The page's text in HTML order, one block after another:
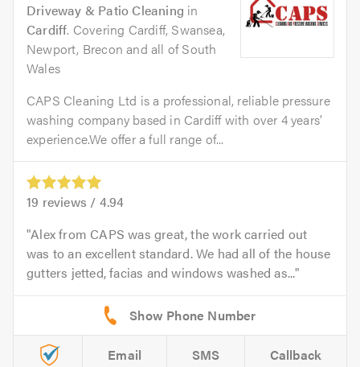
Driveway & Patio Cleaning in
Cardiff. Covering Cardiff, Swansea,
Newport, Brecon and all of South
Wales
CAPS Cleaning Ltd is a professional, reliable pressure
washing company based in Cardiff with over 4 years’
experience.We offer a full range of...
19 reviews / 4.94
Alex from CAPS was great, the work carried out
was to an excellent standard. We had all of the house
gutters jetted, facias and windows washed as...
Email SMS Callback